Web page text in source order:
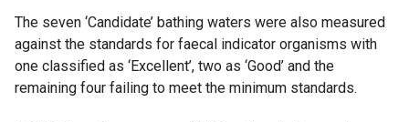
The seven ‘Candidate’ bathing waters were also measured
against the standards for faecal indicator organisms with
one classified as ‘Excellent’, two as ‘Good’ and the
remaining four failing to meet the minimum standards.